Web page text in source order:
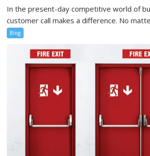
In the present-day competitive world of
customer call makes a difference. No
Blog